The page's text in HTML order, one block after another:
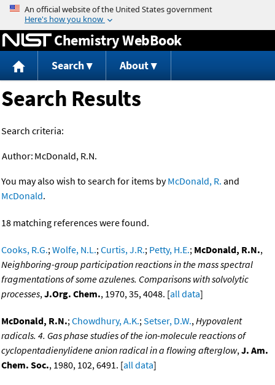
Jump to content
Chemistry WebBook
Search About
Search Results
Search criteria:
Author: McDonald, R.N.
You may also wish to search for items byMcDonald, R. and
McDonald.
18 matching references were found.
Cooks, R.G.;Wolfe, N.L.;Curtis, J.R.; Petty, H.E.; McDonald, R.N.,
Neighboring-group participation reactions in the mass spectral
fragmentations of some azulenes. Comparisons with solvolytic
processes,J.Org. Chem., 1970, 35, 4048. [all data]
McDonald, R.N.;Chowdhury, A.K.;Setser, D.W.,Hypovalent
radicals. 4. Gas phase studies of the ion-molecule reactions of
cyclopentadienylidene anion radical in a flowing afterglow,J. Am.
Chem. Soc., 1980, 102, 6491. [all data]